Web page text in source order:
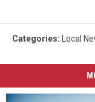
Categories: Local